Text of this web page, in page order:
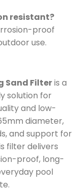
resistant?
proof
use.
Sand Filteris a
solution for
and low-
diameter,
and support for
filter delivers
proof, long-
pool